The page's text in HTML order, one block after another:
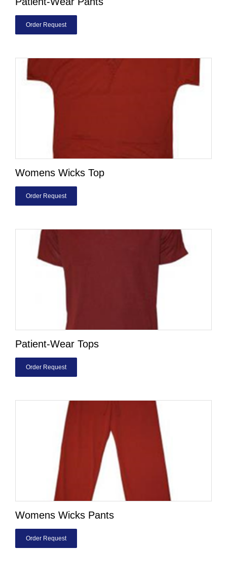
Order Request
Womens Wicks Top
Order Request
Patient-Wear Tops
Order Request
Womens Wicks Pants
Order Request